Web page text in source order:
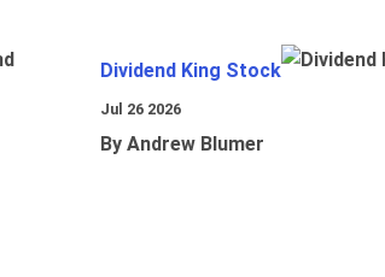
Dividend King Stock
Jul 26 2026
By Andrew Blumer